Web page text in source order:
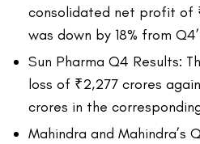
consolidated net profit of
was down by 18% from Q4’
Sun Pharma Q4 Results:
loss of ₹2,277 crores
crores in the
Mahindra and Mahindra’s